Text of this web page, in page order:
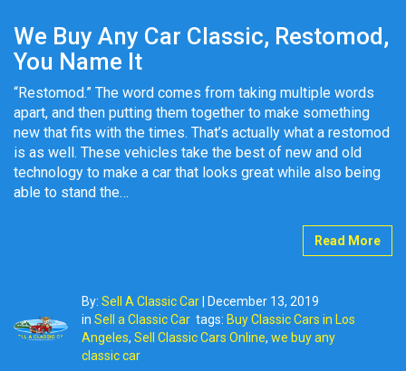
We Buy Any Car Classic, Restomod,
You Name It
“Restomod.” The word comes from taking multiple words
apart, and then putting them together to make something
new that fits with the times. That’s actually what a restomod
is as well. These vehicles take the best of new and old
technology to make a car that looks great while also being
able to stand the…
Read More
By: Sell A Classic Car
December 13, 2019
in Sell a Classic Car tags: Buy Classic Cars in Los
Angeles, Sell Classic Cars Online, we buy any
classic car